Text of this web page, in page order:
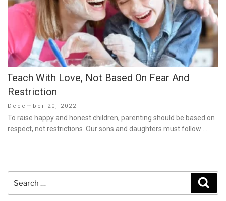
Teach With Love, Not Based On Fear And
Restriction
Posted
on
December 20, 2022
To raise happy and honest children, parenting should be based on
respect, not restrictions. Our sons and daughters must follow …